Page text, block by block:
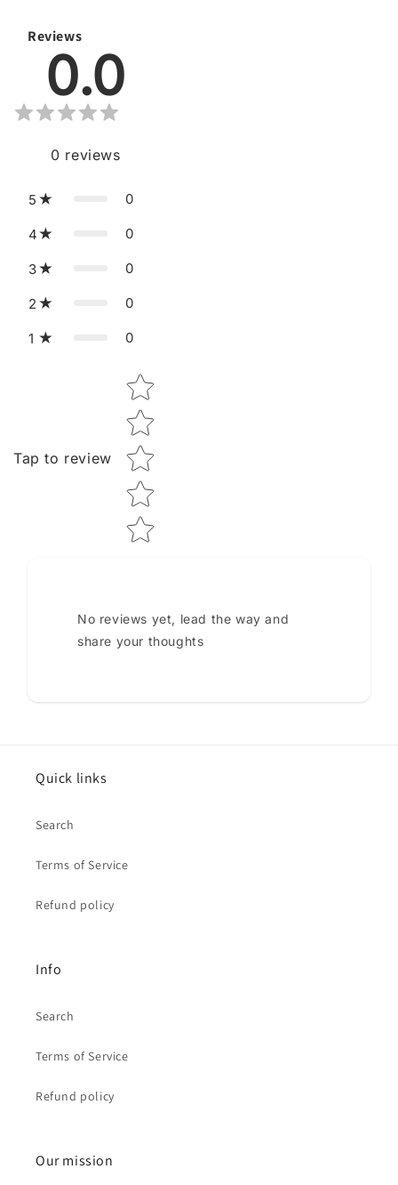
Reviews
0.0
0 reviews
5 0
4 0
3 0
2 0
1 0
Tap to review
Star rating
No reviews yet, lead the way and
share your thoughts
Quick links
Search
Terms of Service
Refund policy
Info
Search
Terms of Service
Refund policy
Our mission